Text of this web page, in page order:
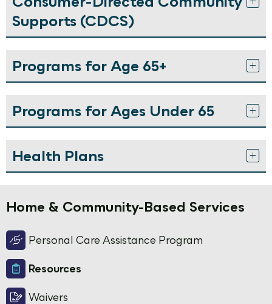
Supports (CDCS)
Programs for Age 65+
Programs for Ages Under 65
Health Plans
Home & Community-Based Services
Personal Care Assistance Program
Resources
Waivers